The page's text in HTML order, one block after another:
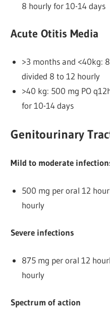
8 hourly for 10-14 days
Acute Otitis Media
>3 months and <40kg:
divided 8 to 12 hourly
>40 kg: 500 mg PO
for 10-14 days
Genitourinary
Mild to moderate
500 mg per oral 12
hourly
Severe infections
875 mg per oral 12
hourly
Spectrum of action